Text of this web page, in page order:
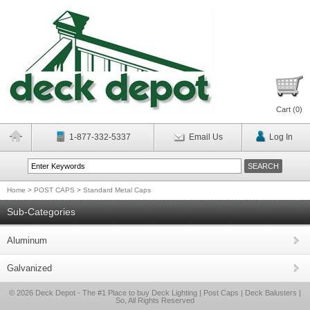
Cart (0)
1-877-332-5337 Email Us Log In
Home > POST CAPS > Standard Metal Caps
Sub-Categories
Aluminum
Galvanized
© 2026 Deck Depot - The #1 Place to buy Deck Lighting | Post Caps | Deck Balusters |
So, All Rights Reserved